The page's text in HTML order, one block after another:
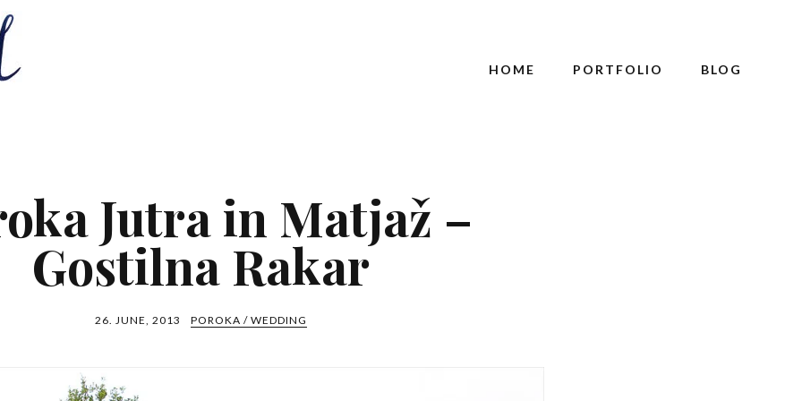
HOME PORTFOLIO BLOG
Jutra in Matjaž –
Gostilna Rakar
26. JUNE, 2013 POROKA / WEDDING